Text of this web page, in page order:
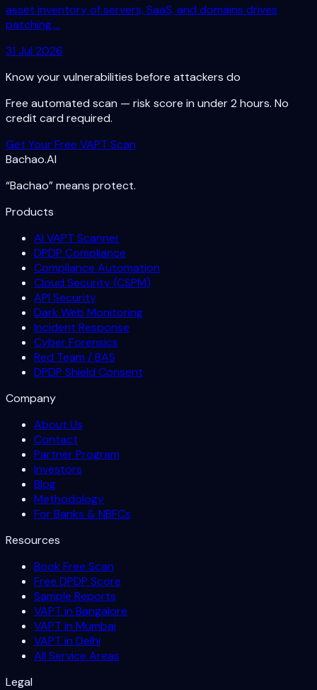
asset inventory of servers, SaaS, and domains drives
patching,...
31 Jul 2026
Know your vulnerabilities before attackers do
Free automated scan — risk score in under 2 hours. No
credit card required.
Get Your Free VAPT Scan
Bachao.AI
“Bachao” means protect.
Products
AI VAPT Scanner
DPDP Compliance
Compliance Automation
Cloud Security (CSPM)
API Security
Dark Web Monitoring
Incident Response
Cyber Forensics
Red Team / BAS
DPDP Shield Consent
Company
About Us
Contact
Partner Program
Investors
Blog
Methodology
For Banks & NBFCs
Resources
Book Free Scan
Free DPDP Score
Sample Reports
VAPT in Bangalore
VAPT in Mumbai
VAPT in Delhi
All Service Areas
Legal